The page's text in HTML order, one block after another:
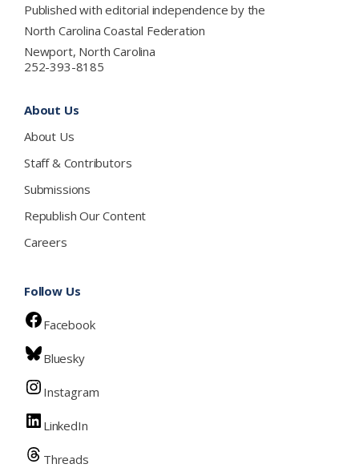
Published with editorial independence by the
North Carolina Coastal Federation
Newport, North Carolina
252-393-8185
About Us
About Us
Staff & Contributors
Submissions
Republish Our Content
Careers
Follow Us
Facebook
Bluesky
Instagram
LinkedIn
Threads